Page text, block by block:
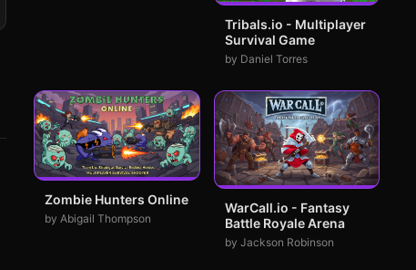
Tribals.io - Multiplayer
Survival Game
by Daniel Torres
Zombie Hunters Online
by Abigail Thompson
WarCall.io - Fantasy
Battle Royale Arena
by Jackson Robinson